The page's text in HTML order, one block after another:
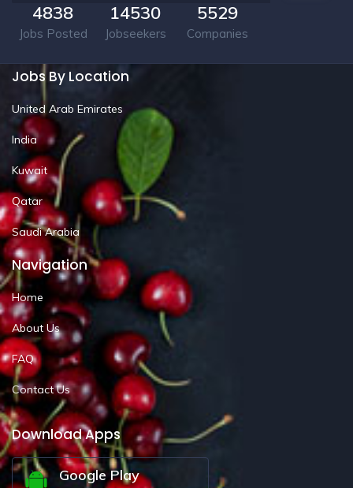
4838
Jobs Posted
14530
Jobseekers
5529
Companies
Jobs By Location
United Arab Emirates
India
Kuwait
Qatar
Saudi Arabia
Navigation
Home
About Us
FAQ
Contact Us
Download Apps
Google Play